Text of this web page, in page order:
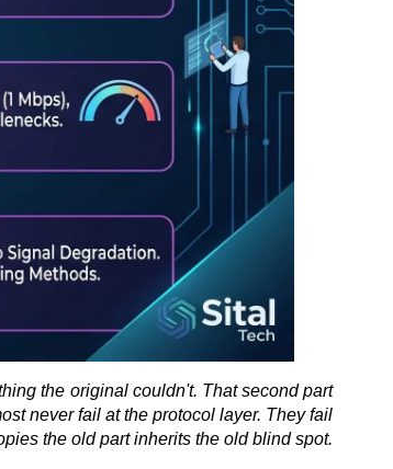
the original couldn't. That second part
never fail at the protocol layer. They fail
the old part inherits the old blind spot.